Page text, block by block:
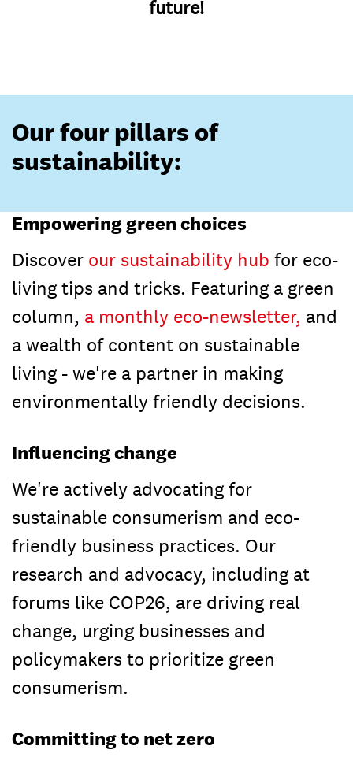
future!
Our four pillars of
sustainability:
Empowering green choices
Discover our sustainability hub for eco-
living tips and tricks. Featuring a green
column, a monthly eco-newsletter, and
a wealth of content on sustainable
living - we're a partner in making
environmentally friendly decisions.
Influencing change
We're actively advocating for
sustainable consumerism and eco-
friendly business practices. Our
research and advocacy, including at
forums like COP26, are driving real
change, urging businesses and
policymakers to prioritize green
consumerism.
Committing to net zero